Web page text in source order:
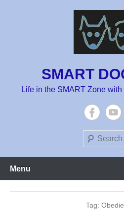
SMART
Life in the SMART Zone
Search
Menu
Tag: